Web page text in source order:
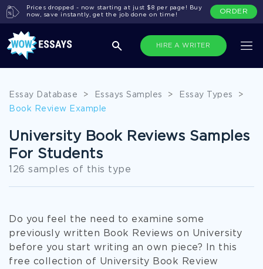
HIRE A WRITER
Prices dropped - now starting at just $8 per page! Buy
now, save instantly, get the job done on time!
ORDER
Essay Database > Essays Samples > Essay Types
>
Book Review Example
University Book Reviews Samples
For Students
126 samples of this type
Do you feel the need to examine some
previously written Book Reviews on University
before you start writing an own piece? In this
free collection of University Book Review